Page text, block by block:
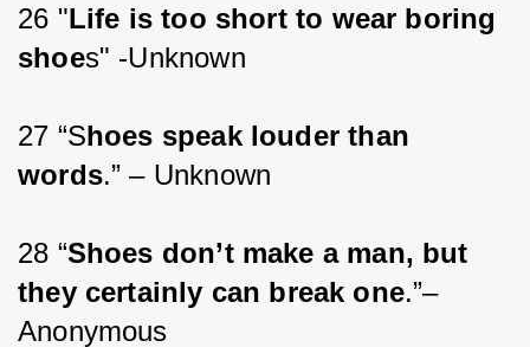
26 "Life is too short to wear boring
shoes" -Unknown
27 “Shoes speak louder than
words.” – Unknown
28 “Shoes don’t make a man, but
they certainly can break one.”–
Anonymous